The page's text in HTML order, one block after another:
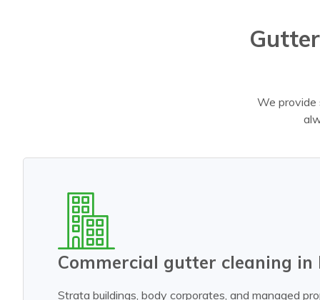
We provide
Commercial gutter cleaning in
Strata buildings, body corporates, and managed